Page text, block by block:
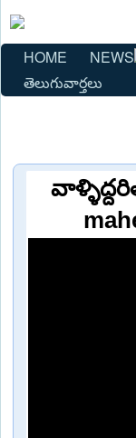
HOME NEWS
తెలుగువార్తలు